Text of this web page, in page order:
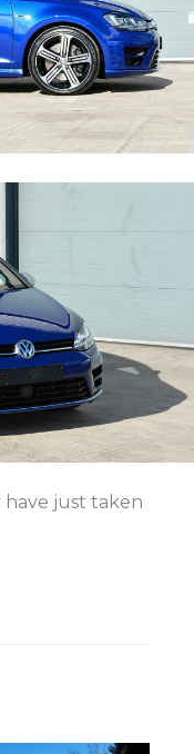
have just taken